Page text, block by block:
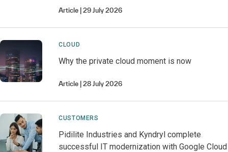
Article 29 July 2026
CLOUD
Why the private cloud moment is now
Article 28 July 2026
CUSTOMERS
Pidilite Industries and Kyndryl complete
successful IT modernization with Google Cloud